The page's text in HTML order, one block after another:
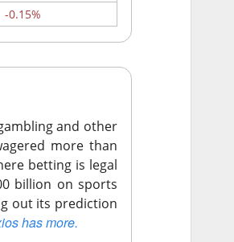
-0.15%
and other
more than
betting is legal
billion on sports
out its prediction
has more.
$34.45
Data-center
sell.
of $44 to $46.
two-thirds of the
21% jump
disputed